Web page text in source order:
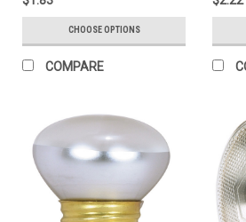
CHOOSE OPTIONS
COMPARE